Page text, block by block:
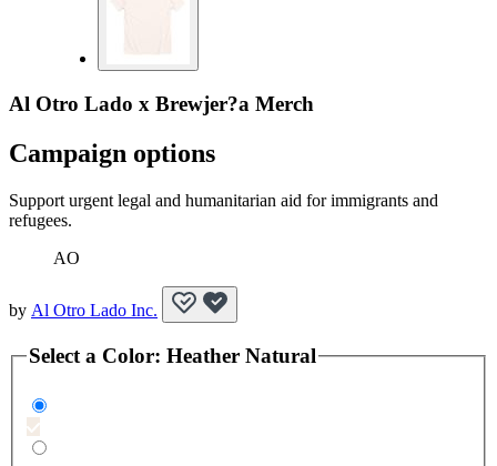
Al Otro Lado x Brewjer?a Merch
Campaign options
Support urgent legal and humanitarian aid for immigrants and
refugees.
AO
by Al Otro Lado Inc.
Select a Color: Heather Natural